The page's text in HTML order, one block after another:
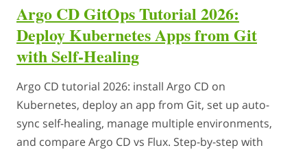
Argo CD GitOps Tutorial 2026:
Deploy Kubernetes Apps from Git
with Self-Healing
Argo CD tutorial 2026: install Argo CD on
Kubernetes, deploy an app from Git, set up auto-
sync self-healing, manage multiple environments,
and compare Argo CD vs Flux. Step-by-step with